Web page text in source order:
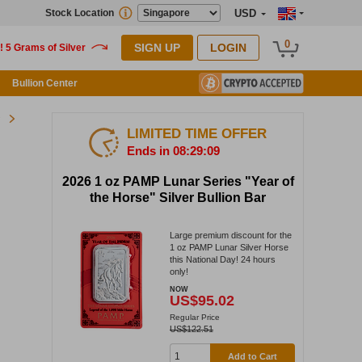
USD
Stock Location
SIGN UP LOGIN 0
Bullion Center
LIMITED TIME OFFER
Ends in 08:29:09
2026 1 oz PAMP Lunar Series "Year of
the Horse" Silver Bullion Bar
Large premium discount for the
1 oz PAMP Lunar Silver Horse
this National Day! 24 hours
only!
NOW
US$95.02
Regular Price
US$122.51
Add to Cart